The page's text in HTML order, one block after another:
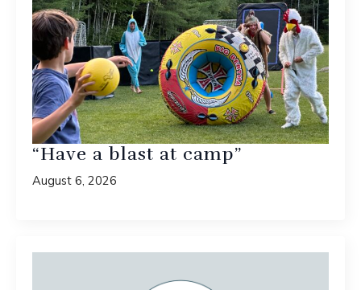
“Have a blast at camp”
August 6, 2026